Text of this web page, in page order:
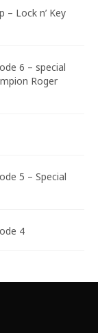
– Lock n’ Key
6 – special
Roger
5 – Special
4